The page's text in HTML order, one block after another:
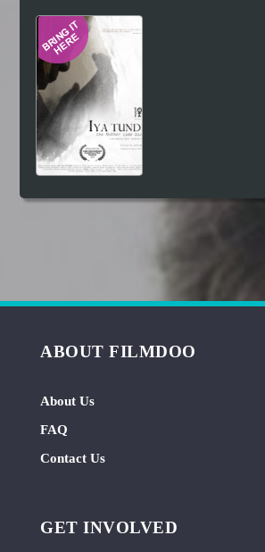
Hindi
ABOUT FILMDOO
About Us
FAQ
Contact Us
GET INVOLVED